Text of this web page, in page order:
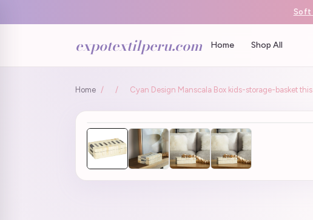
Soft
expotextilperu.com Home Shop All
Home / / Cyan Design Manscala Box kids-storage-basket